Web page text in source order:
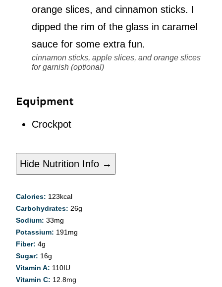
orange slices, and cinnamon sticks. I
dipped the rim of the glass in caramel
sauce for some extra fun.
cinnamon sticks, apple slices, and orange slices
for garnish (optional)
Equipment
Crockpot
Hide Nutrition Info →
Calories: 123kcal
Carbohydrates: 26g
Sodium: 33mg
Potassium: 191 mg
Fiber: 4g
Sugar: 16g
Vitamin A: 110IU
Vitamin C: 12.8mg